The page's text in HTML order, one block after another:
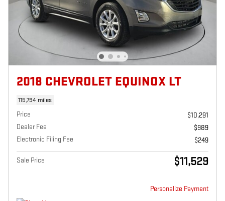
2018 CHEVROLET EQUINOX LT
115,794 miles
Price
$10,291
Dealer Fee
$989
Electronic Filing Fee
$249
Sale Price $11,529
Personalize Payment